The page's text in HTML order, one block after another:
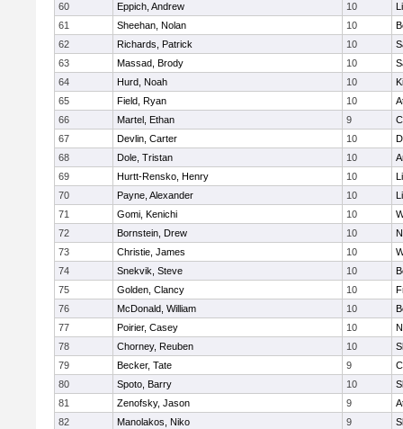
60
Eppich, Andrew 10
61
Sheehan, Nolan 10
62
Richards, Patrick 10
63
Massad, Brody 10
64
Hurd, Noah 10
65
Field, Ryan 10
66
Martel, Ethan 9
67
Devlin, Carter 10
68
Dole, Tristan 10
69
Hurtt-Rensko, Henry 10
70
Payne, Alexander 10
71
Gomi, Kenichi 10
72
Bornstein, Drew 10
73
Christie, James 10
74
Snekvik, Steve 10
75
Golden, Clancy 10
76
McDonald, William 10
77
Poirier, Casey 10
78
Chorney, Reuben 10
79
Becker, Tate 9
80
Spoto, Barry 10
81
Zenofsky, Jason 9
82
Manolakos, Niko 9